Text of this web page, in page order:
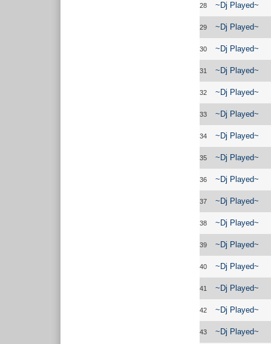
28 ~Dj Played~
29 ~Dj Played~
30 ~Dj Played~
31 ~Dj Played~
32 ~Dj Played~
33 ~Dj Played~
34 ~Dj Played~
35 ~Dj Played~
36 ~Dj Played~
37 ~Dj Played~
38 ~Dj Played~
39 ~Dj Played~
40 ~Dj Played~
41 ~Dj Played~
42 ~Dj Played~
43 ~Dj Played~